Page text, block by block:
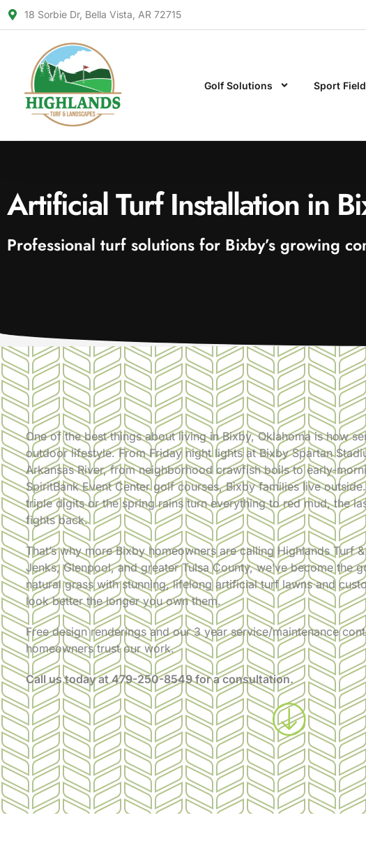
18 Sorbie Dr, Bella Vista, AR 72715
Golf Solutions Sport
Artificial Turf Installation in
Professional turf solutions for Bixby’s growing
One of the best things about living in Bixby, Oklahoma is how
outdoor lifestyle. From Friday night lights at Bixby Spartan
Arkansas River, from neighborhood crawfish boils to early-
SpiritBank Event Center golf courses, Bixby families live
triple digits or the spring rains turn everything to red mud, the
fights back.
That’s why more Bixby homeowners are calling Highlands Turf
Jenks, Glenpool, and greater Tulsa County, we’ve become the
natural grass with stunning, lifelong artificial turf lawns and
look better the longer you own them.
Free design renderings and our 3 year service/maintenance
homeowners trust our work.
Call us today at479-250-8549for a consultation.